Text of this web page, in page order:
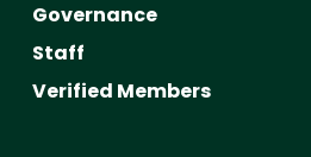
Governance
Staff
Verified Members